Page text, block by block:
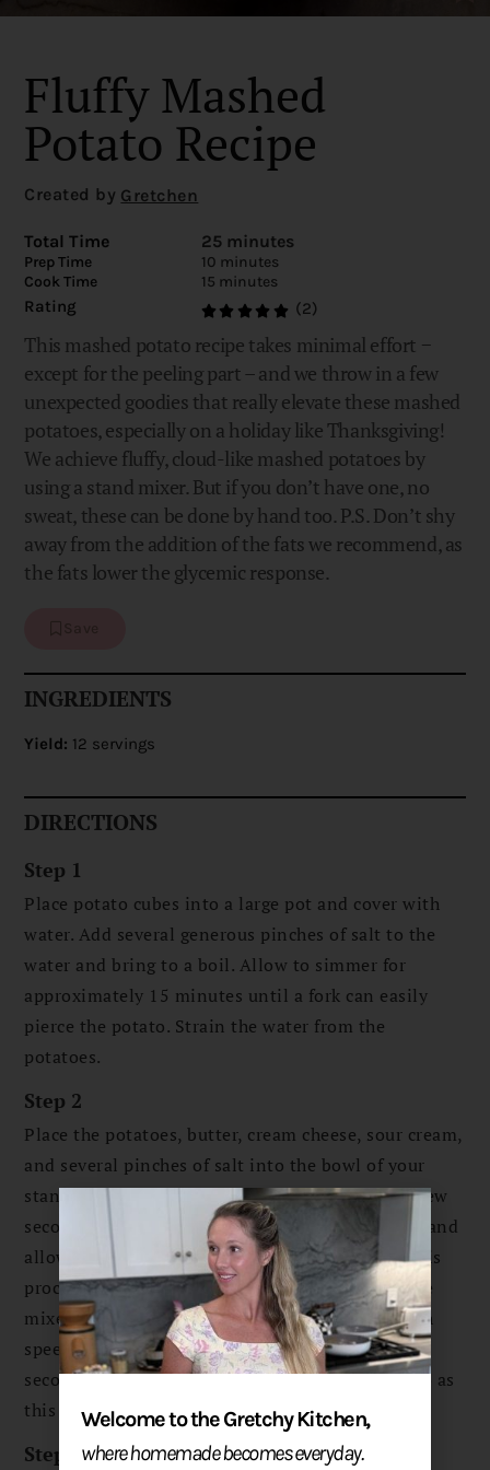
Fluffy Mashed
Potato Recipe
Created by Gretchen
Total Time 25 minutes
Prep Time
10 minutes
Cook Time
15 minutes
Rating (2)
This mashed potato recipe takes minimal effort −
except for the peeling part – and we throw in a few
unexpected goodies that really elevate these mashed
potatoes, especially on a holiday like Thanksgiving!
We achieve fluffy, cloud-like mashed potatoes by
using a stand mixer. But if you don’t have one, no
sweat, these can be done by hand too. P.S. Don’t shy
away from the addition of the fats we recommend, as
the fats lower the glycemic response.
INGREDIENTS
Yield: 12 servings
DIRECTIONS
Step 1
Place potato cubes into a large pot and cover with
water. Add several generous pinches of salt to the
water and bring to a boil. Allow to simmer for
approximately 15 minutes until a fork can easily
pierce the potato. Strain the water from the
potatoes.
Step 2
Place the potatoes, butter, cream cheese, sour cream,
and several pinches of salt into the bowl of your
stand mixer. Turn to low and allow to run for a few
seconds, then stop the machine to scrape down, and
allow to run again for several seconds. Repeat this
process several more times until the potatoes are
mixes and broken down. Do not turn on to a high
speed and do not allow to run for more than 60
seconds at a time to avoid overmixing the potato as
this will cause sticky and chewy potatoes.
Step 3
Welcome to the Gretchy Kitchen,
where homemade becomes everyday.